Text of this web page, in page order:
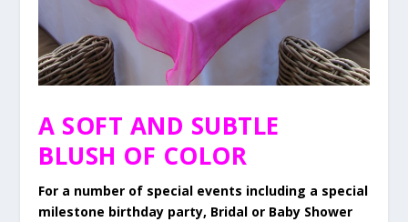
A SOFT AND SUBTLE
BLUSH OF COLOR
For a number of special events including a special
milestone birthday party, Bridal or Baby Shower